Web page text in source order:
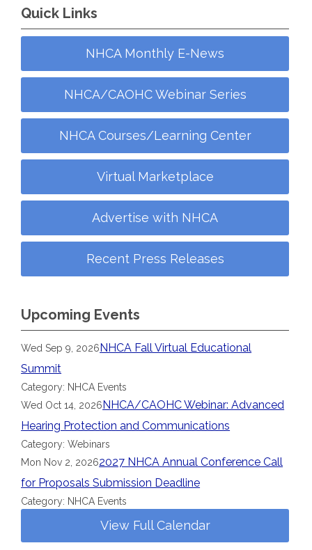
Quick Links
NHCA Monthly E-News
NHCA/CAOHC Webinar Series
NHCA Courses/Learning Center
Virtual Marketplace
Advertise with NHCA
Recent Press Releases
Upcoming Events
Wed Sep 9, 2026NHCA Fall Virtual Educational
Summit
Category: NHCA Events
Wed Oct 14, 2026NHCA/CAOHC Webinar: Advanced
Hearing Protection and Communications
Category: Webinars
Mon Nov 2, 20262027 NHCA Annual Conference Call
for Proposals Submission Deadline
Category: NHCA Events
View Full Calendar